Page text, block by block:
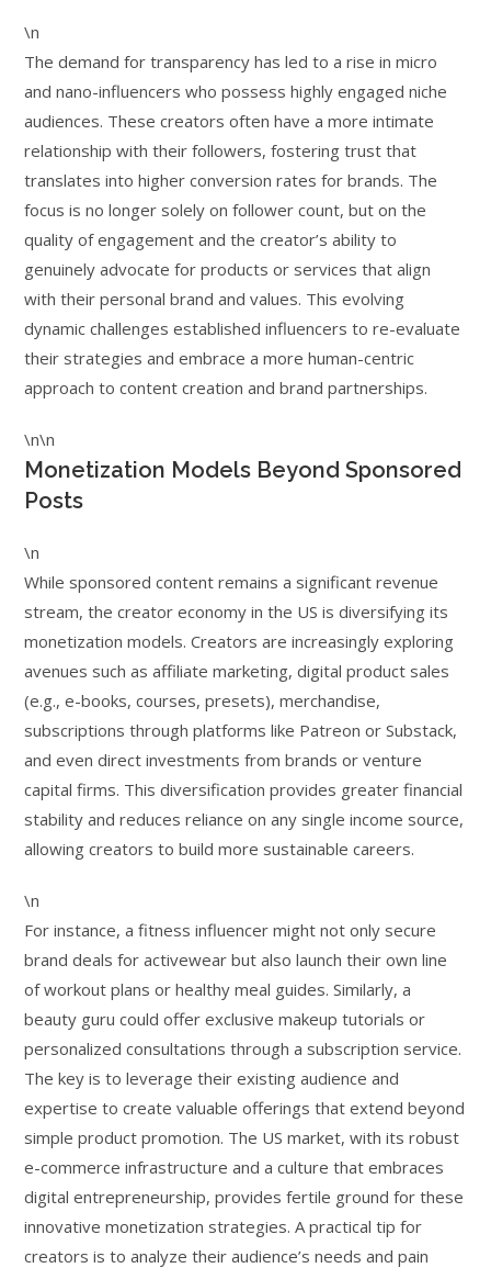
\n
The demand for transparency has led to a rise in micro
and nano-influencers who possess highly engaged niche
audiences. These creators often have a more intimate
relationship with their followers, fostering trust that
translates into higher conversion rates for brands. The
focus is no longer solely on follower count, but on the
quality of engagement and the creator’s ability to
genuinely advocate for products or services that align
with their personal brand and values. This evolving
dynamic challenges established influencers to re-evaluate
their strategies and embrace a more human-centric
approach to content creation and brand partnerships.
\n\n
Monetization Models Beyond Sponsored
Posts
\n
While sponsored content remains a significant revenue
stream, the creator economy in the US is diversifying its
monetization models. Creators are increasingly exploring
avenues such as affiliate marketing, digital product sales
(e.g., e-books, courses, presets), merchandise,
subscriptions through platforms like Patreon or Substack,
and even direct investments from brands or venture
capital firms. This diversification provides greater financial
stability and reduces reliance on any single income source,
allowing creators to build more sustainable careers.
\n
For instance, a fitness influencer might not only secure
brand deals for activewear but also launch their own line
of workout plans or healthy meal guides. Similarly, a
beauty guru could offer exclusive makeup tutorials or
personalized consultations through a subscription service.
The key is to leverage their existing audience and
expertise to create valuable offerings that extend beyond
simple product promotion. The US market, with its robust
e-commerce infrastructure and a culture that embraces
digital entrepreneurship, provides fertile ground for these
innovative monetization strategies. A practical tip for
creators is to analyze their audience’s needs and pain